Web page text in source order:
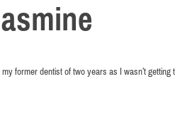
former dentist of two years as I wasn’t